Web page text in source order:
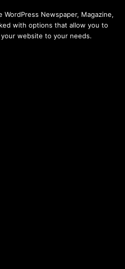
WordPress Newspaper, Magazine,
with options that allow you to
website to your needs.